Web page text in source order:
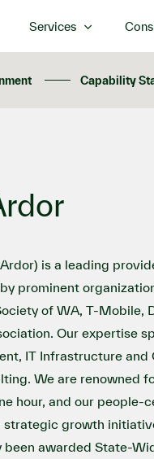
Services
Capability
is a leading
prominent
of WA, T-Mobile,
Our expertise
IT Infrastructure and
We are renowned
hour, and our
strategic growth
been awarded State-